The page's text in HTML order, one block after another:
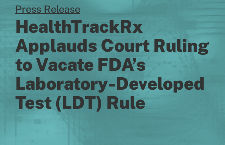
Insights & News
Login
Pay My Bill
Contact
Press Release
HealthTrackRx
Applauds Court Ruling
to Vacate FDA’s
Laboratory-Developed
Test (LDT) Rule